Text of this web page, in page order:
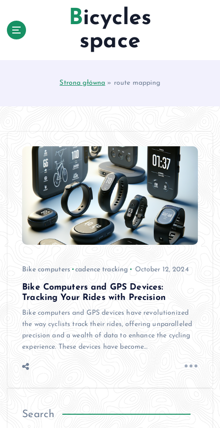
Bicycles
space
Strona główna » route mapping
Bike computers cadence tracking October 12, 2024
Bike Computers and GPS Devices:
Tracking Your Rides with Precision
Bike computers and GPS devices have revolutionized
the way cyclists track their rides, offering unparalleled
precision and a wealth of data to enhance the cycling
experience. These devices have become…
Search